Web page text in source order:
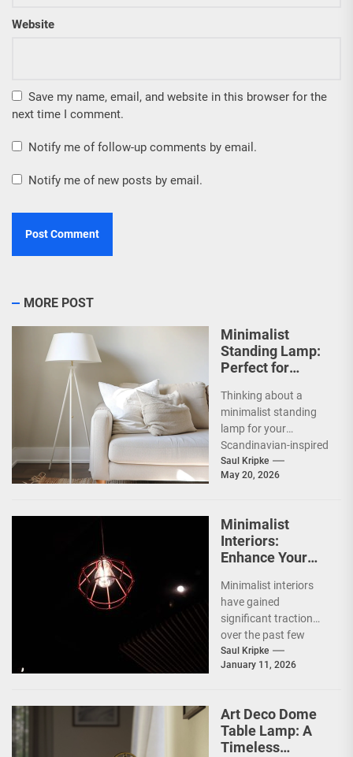
Website
Save my name, email, and website in this browser for the
next time I comment.
Notify me of follow-up comments by email.
Notify me of new posts by email.
MORE POST
Minimalist
Standing Lamp:
Perfect for
Decor
Thinking about a
minimalist standing
lamp for your
Scandinavian-inspired
home? You're onto
something great.
Saul Kripke
May 20, 2026
Minimalist
Interiors:
Enhance Your
Bauhaus Olen
Lamp
Minimalist interiors
have gained
significant traction
over the past few
decades, emerging as
a response to the
Saul Kripke
January 11, 2026
Art Deco Dome
Table Lamp: A
Timeless